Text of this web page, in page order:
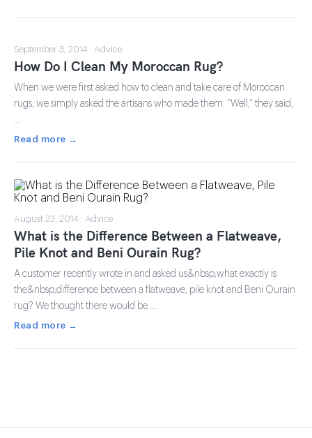
September 3, 2014 · Advice
How Do I Clean My Moroccan Rug?
When we were first asked how to clean and take care of Moroccan
rugs, we simply asked the artisans who made them. “Well,” they said,
…
Read more →
August 23, 2014 · Advice
What is the Difference Between a Flatweave,
Pile Knot and Beni Ourain Rug?
A customer recently wrote in and asked us&nbsp;what exactly is
the&nbsp;difference between a flatweave, pile knot and Beni Ourain
rug? We thought there would be …
Read more →